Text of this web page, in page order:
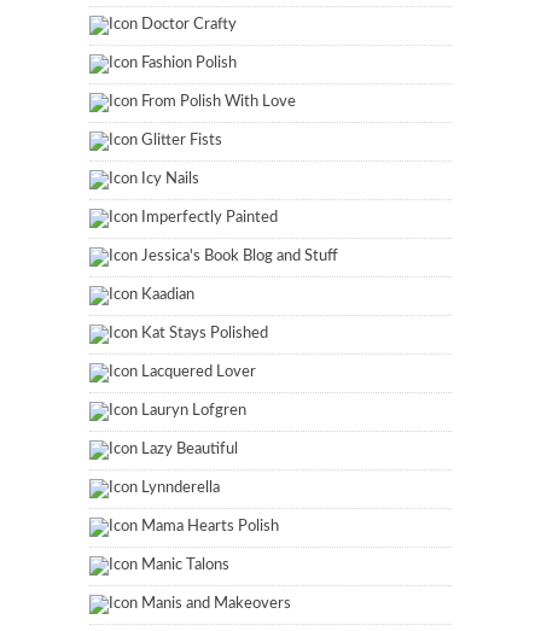
Doctor Crafty
Fashion Polish
From Polish With Love
Glitter Fists
Icy Nails
Imperfectly Painted
Jessica's Book Blog and Stuff
Kaadian
Kat Stays Polished
Lacquered Lover
Lauryn Lofgren
Lazy Beautiful
Lynnderella
Mama Hearts Polish
Manic Talons
Manis and Makeovers